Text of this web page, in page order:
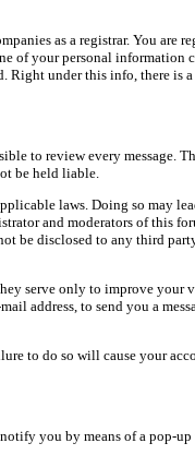
as a registrar. You are
of your personal information
Right under this info, there
to review every message.
be held liable.
laws. Doing so may
and moderators of this
be disclosed to any third
serve only to improve your
address, to send you a
to do so will cause your
you by means of a pop-